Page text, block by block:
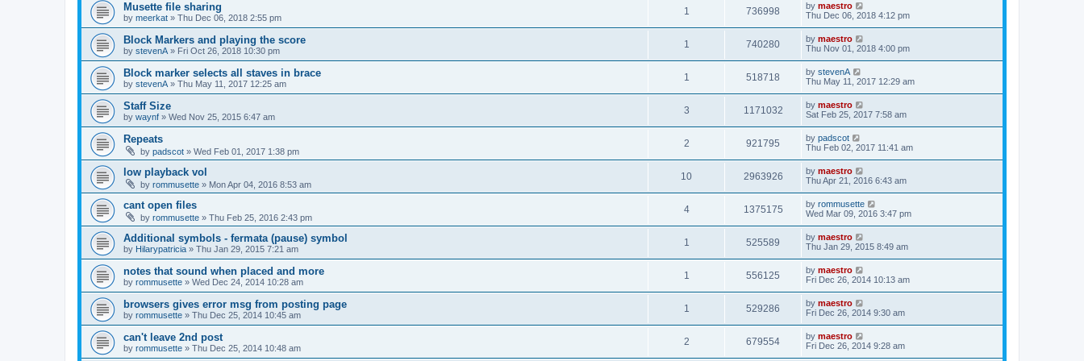
Musette file sharing
by meerkat » Thu Dec 06, 2018 2:55 pm
1 736998 by maestro
Thu Dec 06, 2018 4:12 pm
Block Markers and playing the score
by stevenA » Fri Oct 26, 2018 10:30 pm
1 740280 by maestro
Thu Nov 01, 2018 4:00 pm
Block marker selects all staves in brace
by stevenA » Thu May 11, 2017 12:25 am
1 518718 by stevenA
Thu May 11, 2017 12:29 am
Staff Size
by waynf » Wed Nov 25, 2015 6:47 am
3 1171032 by maestro
Sat Feb 25, 2017 7:58 am
Repeats
by padscot » Wed Feb 01, 2017 1:38 pm
2 921795 by padscot
Thu Feb 02, 2017 11:41 am
low playback vol
by rommusette » Mon Apr 04, 2016 8:53 am
10 2963926 by maestro
Thu Apr 21, 2016 6:43 am
cant open files
by rommusette » Thu Feb 25, 2016 2:43 pm
4 1375175 by rommusette
Wed Mar 09, 2016 3:47 pm
Additional symbols - fermata (pause) symbol
by Hilarypatricia » Thu Jan 29, 2015 7:21 am
1 525589 by maestro
Thu Jan 29, 2015 8:49 am
notes that sound when placed and more
by rommusette » Wed Dec 24, 2014 10:28 am
1 556125 by maestro
Fri Dec 26, 2014 10:13 am
browsers gives error msg from posting page
by rommusette » Thu Dec 25, 2014 10:45 am
1 529286 by maestro
Fri Dec 26, 2014 9:30 am
can't leave 2nd post
by rommusette » Thu Dec 25, 2014 10:48 am
2 679554 by maestro
Fri Dec 26, 2014 9:28 am